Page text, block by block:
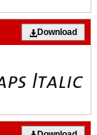
Download